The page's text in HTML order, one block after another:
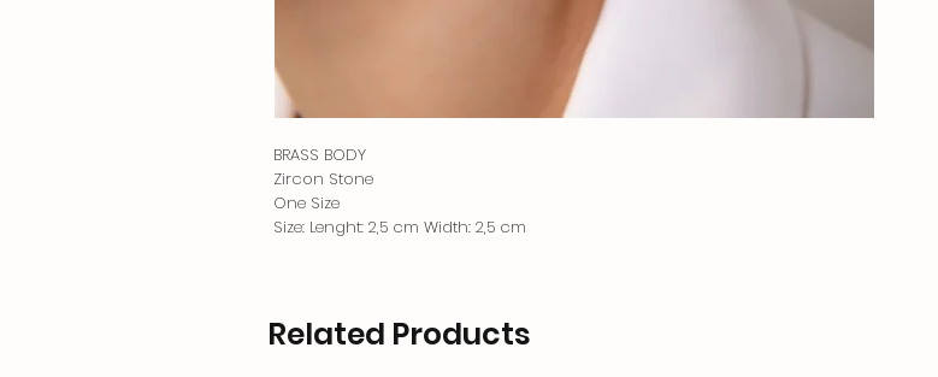
BRASS BODY
Zircon Stone
One Size
Size: Lenght: 2,5 cm Width: 2,5 cm
Related Products